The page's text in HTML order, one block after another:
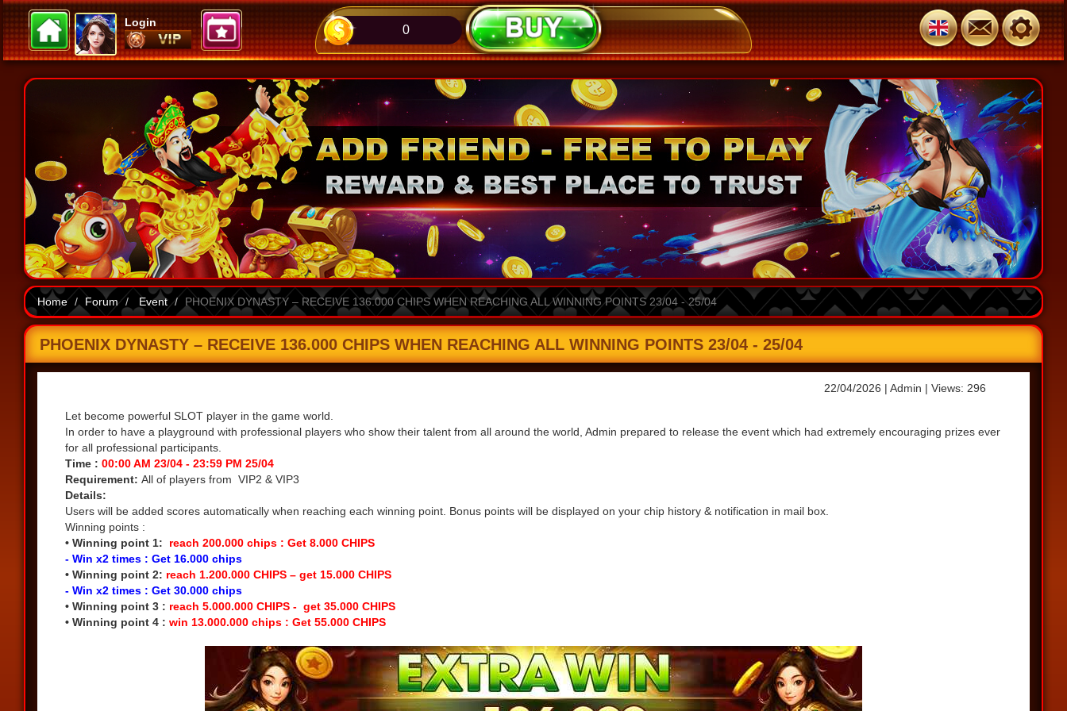
Login
0
Home Forum Event PHOENIX DYNASTY – RECEIVE 136.000 CHIPS WHEN REACHING ALL WINNING POINTS 23/04 - 25/04
PHOENIX DYNASTY – RECEIVE 136.000 CHIPS WHEN REACHING ALL WINNING POINTS 23/04 - 25/04
22/04/2026 | Admin | Views: 296
Let become powerful SLOT player in the game world.
In order to have a playground with professional players who show their talent from all around the world, Admin prepared to release the event which had extremely encouraging prizes ever
for all professional participants.
Time : 00:00 AM 23/04 - 23:59 PM 25/04
Requirement: All of players from VIP2 & VIP3
Details:
Users will be added scores automatically when reaching each winning point. Bonus points will be displayed on your chip history & notification in mail box.
Winning points :
• Winning point 1:
reach 200.000 chips : Get 8.000 CHIPS
- Win x2 times : Get 16.000 chips
• Winning point 2: reach 1.200.000 CHIPS – get 15.000 CHIPS
- Win x2 times : Get 30.000 chips
• Winning point 3 : reach 5.000.000 CHIPS - get 35.000 CHIPS
• Winning point 4 : win 13.000.000 chips : Get 55.000 CHIPS